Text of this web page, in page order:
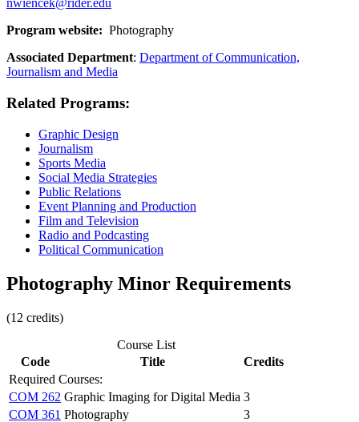
nwiencek@rider.edu
Program website: Photography
Associated Department: Department of Communication,
Journalism and Media
Related Programs:
Graphic Design
Journalism
Sports Media
Social Media Strategies
Public Relations
Event Planning and Production
Film and Television
Radio and Podcasting
Political Communication
Photography Minor Requirements
(12 credits)
Course List
Code
Title
Credits
Required Courses:
COM 262 Graphic Imaging for Digital Media 3
COM 361 Photography
3